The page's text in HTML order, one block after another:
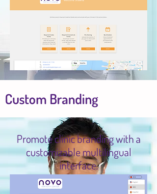
Custom Branding
Promote clinic branding with a
customizable multilingual
interface.